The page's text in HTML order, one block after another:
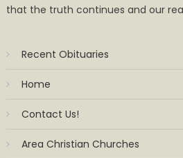
that the truth continues and our
Recent Obituaries
Home
Contact Us!
Area Christian Churches